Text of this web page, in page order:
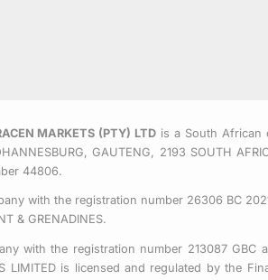
MARKETS (PTY) LTD is a South African
GAUTENG, 2193 SOUTH
44806.
with the registration number 26306 BC
& GRENADINES.
with the registration number 213087 GBC
LIMITED is licensed and regulated by the